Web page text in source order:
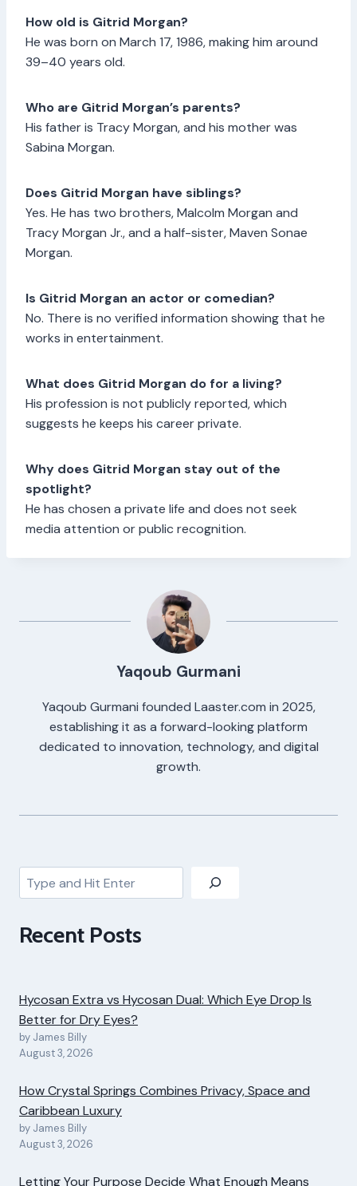
How old is Gitrid Morgan?
He was born on March 17, 1986, making him around
39–40 years old.
Who are Gitrid Morgan’s parents?
His father is Tracy Morgan, and his mother was
Sabina Morgan.
Does Gitrid Morgan have siblings?
Yes. He has two brothers, Malcolm Morgan and
Tracy Morgan Jr., and a half-sister, Maven Sonae
Morgan.
Is Gitrid Morgan an actor or comedian?
No. There is no verified information showing that he
works in entertainment.
What does Gitrid Morgan do for a living?
His profession is not publicly reported, which
suggests he keeps his career private.
Why does Gitrid Morgan stay out of the
spotlight?
He has chosen a private life and does not seek
media attention or public recognition.
Yaqoub Gurmani
Yaqoub Gurmani founded Laaster.com in 2025,
establishing it as a forward-looking platform
dedicated to innovation, technology, and digital
growth.
Search
Recent Posts
Hycosan Extra vs Hycosan Dual: Which Eye Drop Is
Better for Dry Eyes?
by James Billy
August 3, 2026
How Crystal Springs Combines Privacy, Space and
Caribbean Luxury
by James Billy
August 3, 2026
Letting Your Purpose Decide What Enough Means